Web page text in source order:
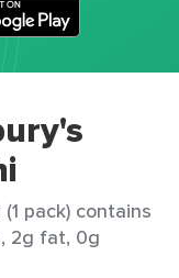
pack) contains
2g fat, 0g